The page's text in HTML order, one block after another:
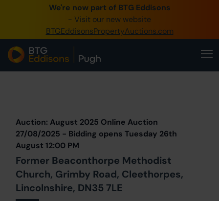
We're now part of BTG Eddisons
- Visit our new website
BTGEddisonsPropertyAuctions.com
0345 505 1200
Create Account / Login
Home
Our Online Auctions
About Us
Auction: August 2025 Online Auction
27/08/2025 - Bidding opens Tuesday 26th
August 12:00 PM
Former Beaconthorpe Methodist
Church, Grimby Road, Cleethorpes,
Lincolnshire, DN35 7LE